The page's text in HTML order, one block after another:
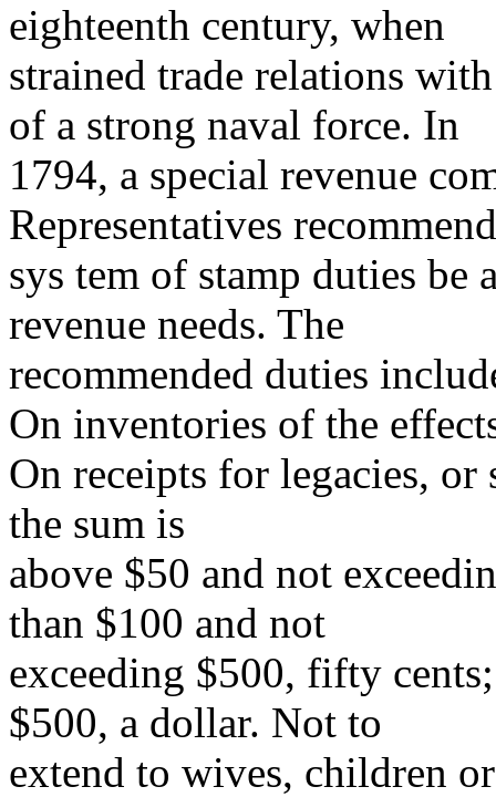
eighteenth century, when
strained trade relations
of a strong naval force. In
1794, a special revenue
Representatives
sys tem of stamp duties be
revenue needs. The
recommended duties
On inventories of the
On receipts for legacies, or
the sum is
above $50 and not
than $100 and not
exceeding $500, fifty
$500, a dollar. Not to
extend to wives, children